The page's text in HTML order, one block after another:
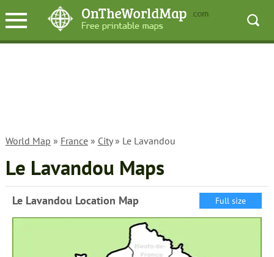
World Map » France» City» Le Lavandou
Le Lavandou Maps
Le Lavandou Location Map Full size